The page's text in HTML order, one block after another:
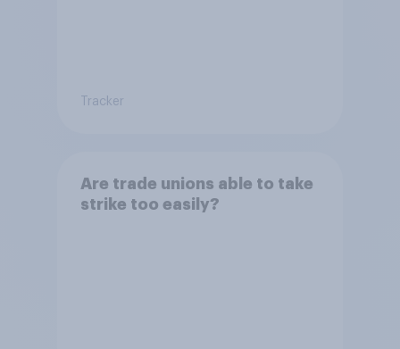
Tracker
Are trade unions able to take
strike too easily?